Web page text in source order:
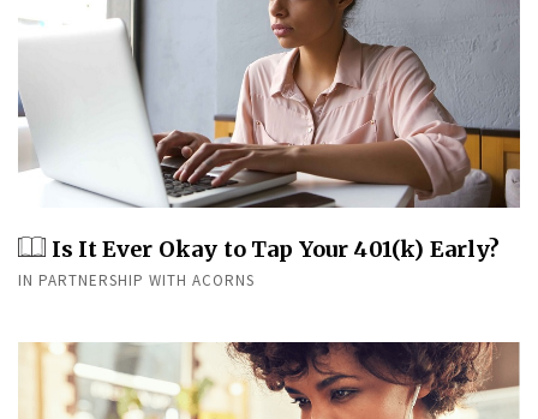
Is It Ever Okay to Tap Your 401(k) Early?
IN PARTNERSHIP WITH ACORNS